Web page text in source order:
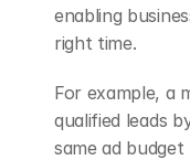
enabling
right time.
For example, a
qualified leads
same ad